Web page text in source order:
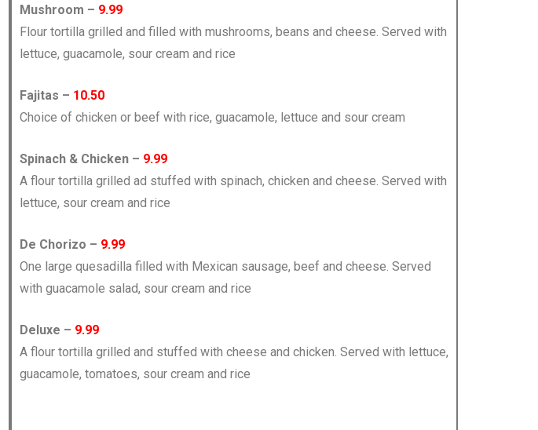
Mushroom – 9.99
Flour tortilla grilled and filled with mushrooms, beans and cheese. Served with
lettuce, guacamole, sour cream and rice
Fajitas – 10.50
Choice of chicken or beef with rice, guacamole, lettuce and sour cream
Spinach & Chicken – 9.99
A flour tortilla grilled ad stuffed with spinach, chicken and cheese. Served with
lettuce, sour cream and rice
De Chorizo – 9.99
One large quesadilla filled with Mexican sausage, beef and cheese. Served
with guacamole salad, sour cream and rice
Deluxe – 9.99
A flour tortilla grilled and stuffed with cheese and chicken. Served with lettuce,
guacamole, tomatoes, sour cream and rice